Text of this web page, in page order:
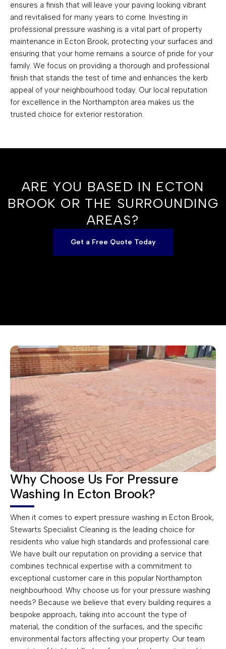
ensures a finish that will leave your paving looking vibrant
and revitalised for many years to come. Investing in
professional pressure washing is a vital part of property
maintenance in Ecton Brook, protecting your surfaces and
ensuring that your home remains a source of pride for your
family. We focus on providing a thorough and professional
finish that stands the test of time and enhances the kerb
appeal of your neighbourhood today. Our local reputation
for excellence in the Northampton area makes us the
trusted choice for exterior restoration.
ARE YOU BASED IN ECTON
BROOK OR THE SURROUNDING
AREAS?
Get a Free Quote Today
Why Choose Us For Pressure
Washing In Ecton Brook?
When it comes to expert pressure washing in Ecton Brook,
Stewarts Specialist Cleaning is the leading choice for
residents who value high standards and professional care.
We have built our reputation on providing a service that
combines technical expertise with a commitment to
exceptional customer care in this popular Northampton
neighbourhood. Why choose us for your pressure washing
needs? Because we believe that every building requires a
bespoke approach, taking into account the type of
material, the condition of the surfaces, and the specific
environmental factors affecting your property. Our team